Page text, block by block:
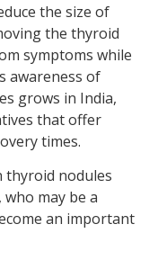
the size of
the thyroid
symptoms while
awareness of
grows in India,
that offer
times.
thyroid nodules
may be a
an important